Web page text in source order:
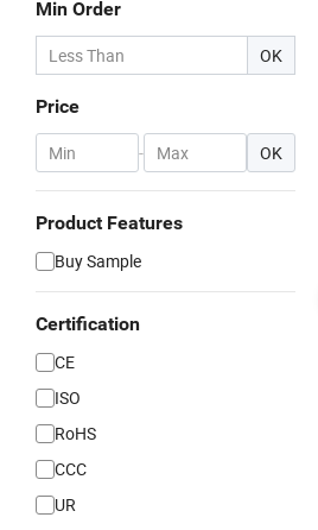
Min Order
OK
Price
- OK
Product Features
Buy Sample
Certification
CE
ISO
RoHS
CCC
UR